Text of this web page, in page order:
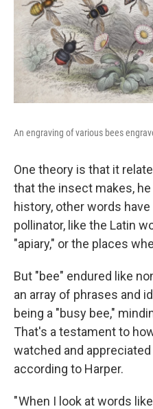
An engraving of various bees
One theory is that it
that the insect makes,
history, other words
pollinator, like the Latin
"apiary," or the places
But "bee" endured like
an array of phrases and
being a "busy bee,"
That's a testament to
watched and
according to Harper.
" When I look at words